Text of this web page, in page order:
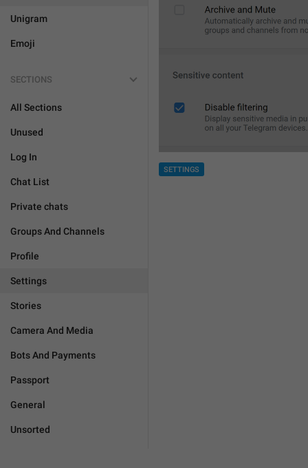
Unigram
Emoji
SECTIONS
All Sections
Unused
Log In
Chat List
Private chats
Groups And Channels
Profile
Settings
Stories
Camera And Media
Bots And Payments
Passport
General
Unsorted
SETTINGS